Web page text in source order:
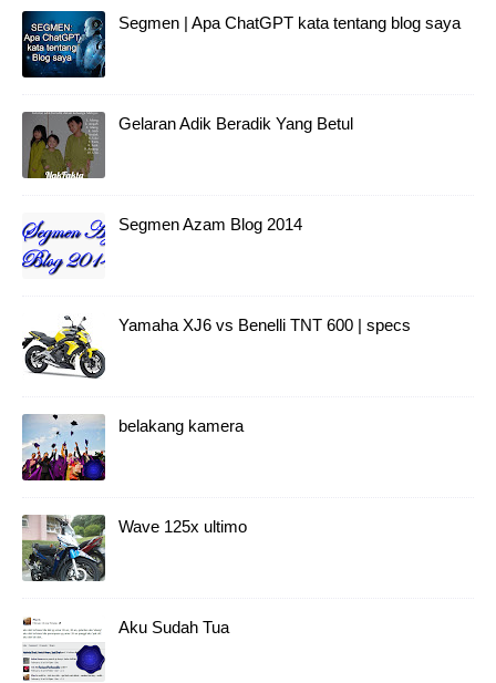
Segmen | Apa ChatGPT kata tentang blog saya
Gelaran Adik Beradik Yang Betul
Segmen Azam Blog 2014
Yamaha XJ6 vs Benelli TNT 600 | specs
belakang kamera
Wave 125x ultimo
Aku Sudah Tua